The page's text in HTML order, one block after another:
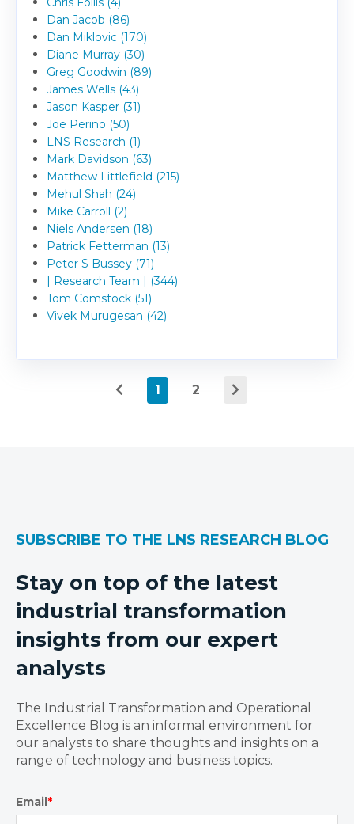
Dan Jacob (86)
Dan Miklovic (170)
Diane Murray (30)
Greg Goodwin (89)
James Wells (43)
Jason Kasper (31)
Joe Perino (50)
LNS Research (1)
Mark Davidson (63)
Matthew Littlefield (215)
Mehul Shah (24)
Mike Carroll (2)
Niels Andersen (18)
Patrick Fetterman (13)
Peter S Bussey (71)
| Research Team | (344)
Tom Comstock (51)
Vivek Murugesan (42)
1 2
SUBSCRIBE TO THE LNS RESEARCH BLOG
Stay on top of the latest
industrial transformation
insights from our expert
analysts
The Industrial Transformation and Operational
Excellence Blog is an informal environment for
our analysts to share thoughts and insights on a
range of technology and business topics.
Email*